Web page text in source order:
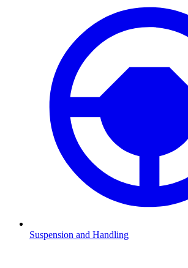
Suspension and Handling